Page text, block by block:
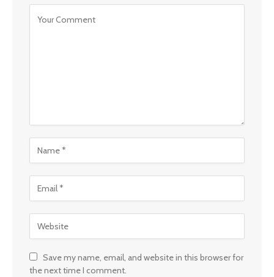
Save my name, email, and website in this browser for
the next time I comment.